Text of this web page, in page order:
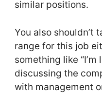
similar positions.
You also shouldn’t
range for this job
something like
discussing the
with management